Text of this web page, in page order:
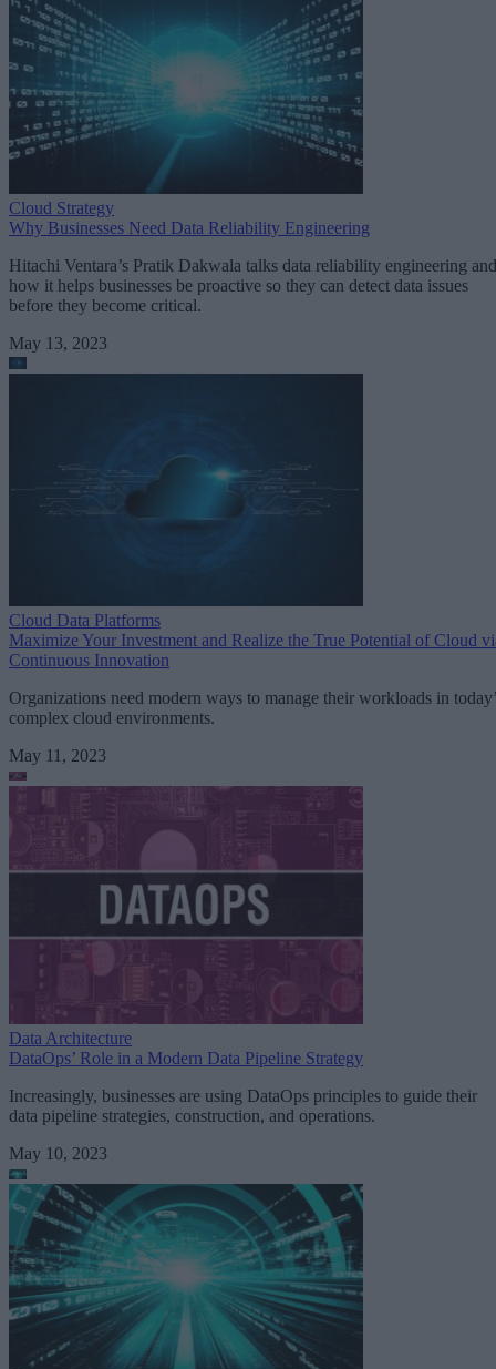
Cloud Strategy
Why Businesses Need Data Reliability Engineering
Hitachi Ventara’s Pratik Dakwala talks data reliability engineering and
how it helps businesses be proactive so they can detect data issues
before they become critical.
May 13, 2023
Cloud Data Platforms
Maximize Your Investment and Realize the True Potential of Cloud
Continuous Innovation
Organizations need modern ways to manage their workloads in
complex cloud environments.
May 11, 2023
Data Architecture
DataOps’ Role in a Modern Data Pipeline Strategy
Increasingly, businesses are using DataOps principles to guide their
data pipeline strategies, construction, and operations.
May 10, 2023